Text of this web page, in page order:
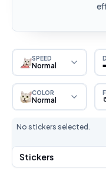
SPEED
Normal
COLOR
Normal
No stickers selected.
Stickers